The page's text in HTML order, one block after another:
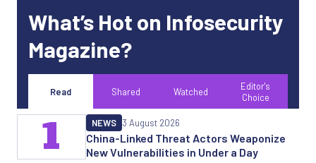
What’s Hot on Infosecurity
Magazine?
Read Shared Watched
Editor's
Choice
China-Linked Threat Actors Weaponize
New Vulnerabilities in Under a Day
NEWS 3 August 2026
1